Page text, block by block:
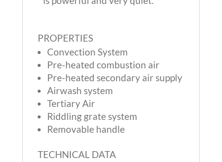
PROPERTIES
Convection System
Pre-heated combustion air
Pre-heated secondary air supply
Airwash system
Tertiary Air
Riddling grate system
Removable handle
TECHNICAL DATA